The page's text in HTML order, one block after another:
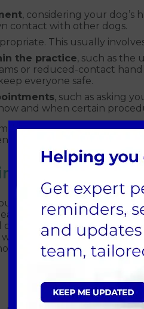
, considering your dog’s
contact with other dogs.
This usually
the practice, such as the
or reduced-contact
everyone safe.
, such as asking
and when certain
on your dog and do
precautions while
cases sent to an
and test negative,
checks are recommended
this means for your